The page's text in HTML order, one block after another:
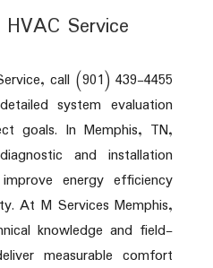
HVAC Service
call (901) 439-4455
system evaluation
goals. In Memphis, TN,
and installation
energy efficiency
At M Services Memphis,
knowledge and field-
measurable comfort